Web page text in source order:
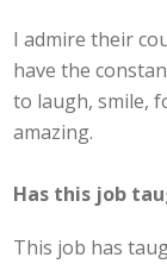
I admire their
have the
to laugh, smile,
amazing.
Has this job
This job has